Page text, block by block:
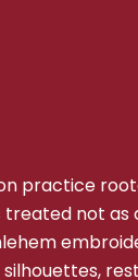
practice
treated not as